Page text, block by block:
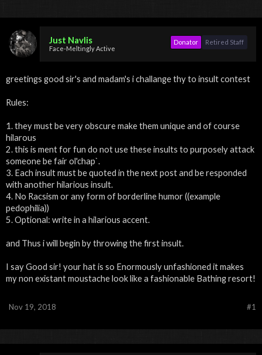
Just Navlis
Face-Meltingly Active
Retired Staff
Donator
greetings good sir's and madam's i challange thy to insult contest
Rules:
1. they must be very obscure make them unique and of course
hilarous
2. this is ment for fun do not use these insults to purposely attack
someone be fair ol'chap`.
3. Each insult must be quoted in the next post and be responded
with another hilarious insult.
4. No Racsism or any form of borderline humor ((example
pedophilia))
5. Optional: write in a hilarious accent.
and Thus i will begin by throwing the first insult.
I say Good sir! your hat is so Enormously unfashioned it makes
my non existant moustache look like a fashionable Bathing resort!
#1
Nov 19, 2018